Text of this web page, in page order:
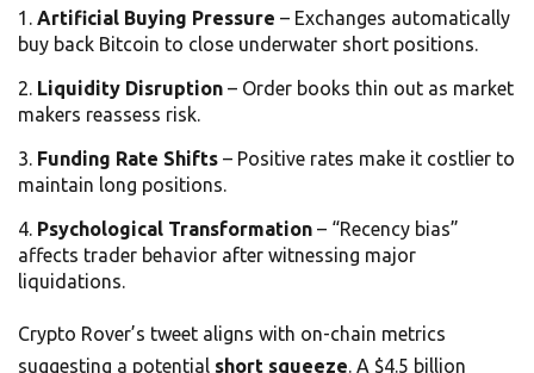
Artificial Buying Pressure – Exchanges automatically
buy back Bitcoin to close underwater short positions.
Liquidity Disruption – Order books thin out as market
makers reassess risk.
Funding Rate Shifts – Positive rates make it costlier to
maintain long positions.
Psychological Transformation – “Recency bias”
affects trader behavior after witnessing major
liquidations.
Crypto Rover’s tweet aligns with on-chain metrics
suggesting a potential short squeeze. A $4.5 billion